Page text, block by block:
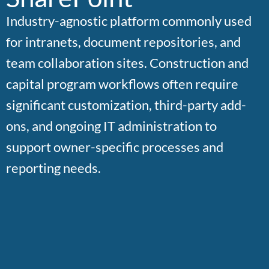
Industry-agnostic platform commonly used
for intranets, document repositories, and
team collaboration sites. Construction and
capital program workflows often require
significant customization, third-party add-
ons, and ongoing IT administration to
support owner-specific processes and
reporting needs.